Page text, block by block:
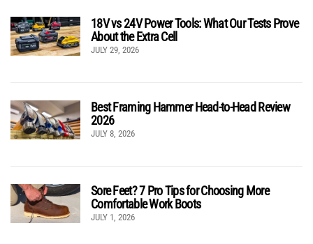
18V vs 24V Power Tools: What Our Tests Prove
About the Extra Cell
JULY 29, 2026
Best Framing Hammer Head-to-Head Review
2026
JULY 8, 2026
Sore Feet? 7 Pro Tips for Choosing More
Comfortable Work Boots
JULY 1, 2026